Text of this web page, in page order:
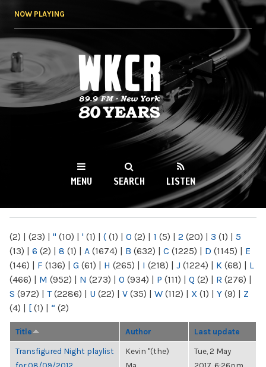
NOW PLAYING
WKCR 89.9FM
NY
MENU SEARCH LISTEN
(2) | (23) | " (10) | ' (1) | ( (1) | 0 (2) | 1 (5) | 2 (20) | 3 (1) | 5
(13) | 6 (2) | 8 (1) | A (1674) | B (632) | C (1225) | D (1145) | E
(146) | F (136) | G (61) | H (265) | I (218) | J (1224) | K (68) | L
(466) | M (952) | N (273) | O (934) | P (111) | Q (2) | R (276) |
S (972) | T(2286) | U (22) | V (35) | W (112) | X (1) | Y (9) | Z
(4) | [ (1) | “ (2)
Title Author Last update
Transfigured Night playlist
Kevin "(the)
Tue, 2 May